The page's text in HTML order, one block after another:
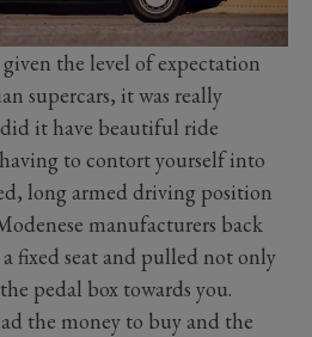
the level of expectation
supercars, it was really
it have beautiful ride
to contort yourself into
long armed driving position
manufacturers back
fixed seat and pulled not only
pedal box towards you.
the money to buy and the